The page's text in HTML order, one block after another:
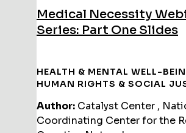
Medical Necessity
Series: Part One Slides
HEALTH & MENTAL WELL-
HUMAN RIGHTS & SOCIAL
Author: Catalyst Center ,
Coordinating Center for the